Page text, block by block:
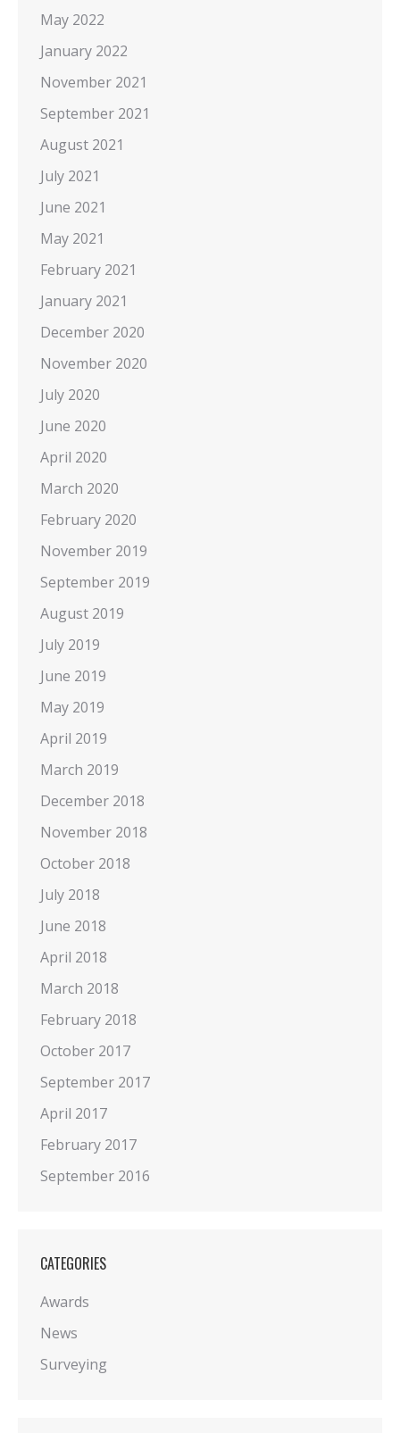
May 2022
January 2022
November 2021
September 2021
August 2021
July 2021
June 2021
May 2021
February 2021
January 2021
December 2020
November 2020
July 2020
June 2020
April 2020
March 2020
February 2020
November 2019
September 2019
August 2019
July 2019
June 2019
May 2019
April 2019
March 2019
December 2018
November 2018
October 2018
July 2018
June 2018
April 2018
March 2018
February 2018
October 2017
September 2017
April 2017
February 2017
September 2016
CATEGORIES
Awards
News
Surveying